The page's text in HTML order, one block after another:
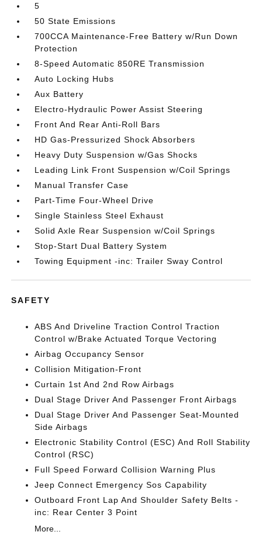
5
50 State Emissions
700CCA Maintenance-Free Battery w/Run Down
Protection
8-Speed Automatic 850RE Transmission
Auto Locking Hubs
Aux Battery
Electro-Hydraulic Power Assist Steering
Front And Rear Anti-Roll Bars
HD Gas-Pressurized Shock Absorbers
Heavy Duty Suspension w/Gas Shocks
Leading Link Front Suspension w/Coil Springs
Manual Transfer Case
Part-Time Four-Wheel Drive
Single Stainless Steel Exhaust
Solid Axle Rear Suspension w/Coil Springs
Stop-Start Dual Battery System
Towing Equipment -inc: Trailer Sway Control
SAFETY
ABS And Driveline Traction Control Traction
Control w/Brake Actuated Torque Vectoring
Airbag Occupancy Sensor
Collision Mitigation-Front
Curtain 1st And 2nd Row Airbags
Dual Stage Driver And Passenger Front Airbags
Dual Stage Driver And Passenger Seat-Mounted
Side Airbags
Electronic Stability Control (ESC) And Roll Stability
Control (RSC)
Full Speed Forward Collision Warning Plus
Jeep Connect Emergency Sos Capability
Outboard Front Lap And Shoulder Safety Belts -
inc: Rear Center 3 Point
More...